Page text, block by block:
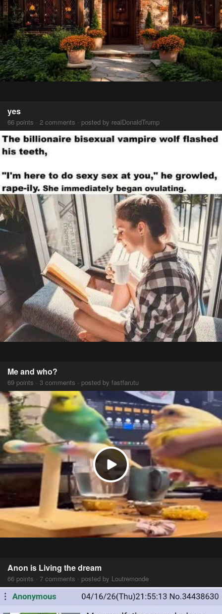
yes
66 points · 2 comments · posted by realDonaldTrump
Me and who?
69 points · 3 comments · posted by fastfarutu
Anon is Living the dream
66 points · 7 comments · posted by Loutremonde